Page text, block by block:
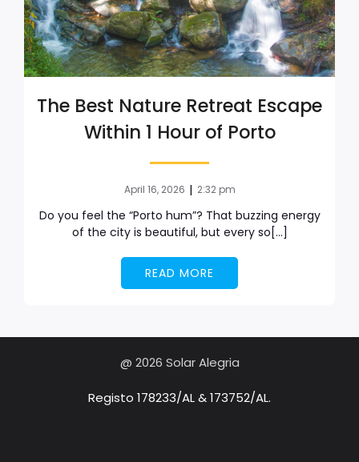
The Best Nature Retreat Escape
Within 1 Hour of Porto
April 16, 2026 | 2:32 pm
Do you feel the “Porto hum”? That buzzing energy
of the city is beautiful, but every so[…]
READ MORE
@ 2026 Solar Alegria
Registo 178233/AL & 173752/AL.